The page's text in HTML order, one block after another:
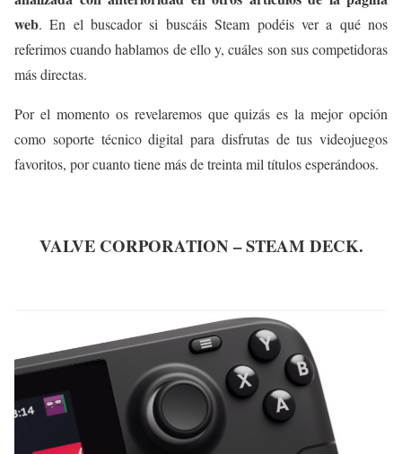
web. En el buscador si buscáis Steam podéis ver a qué nos
referimos cuando hablamos de ello y, cuáles son sus competidoras
más directas.
Por el momento os revelaremos que quizás es la mejor opción
como soporte técnico digital para disfrutas de tus videojuegos
favoritos, por cuanto tiene más de treinta mil títulos esperándoos.
VALVE CORPORATION – STEAM DECK.